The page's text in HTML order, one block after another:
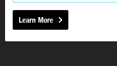
Learn More